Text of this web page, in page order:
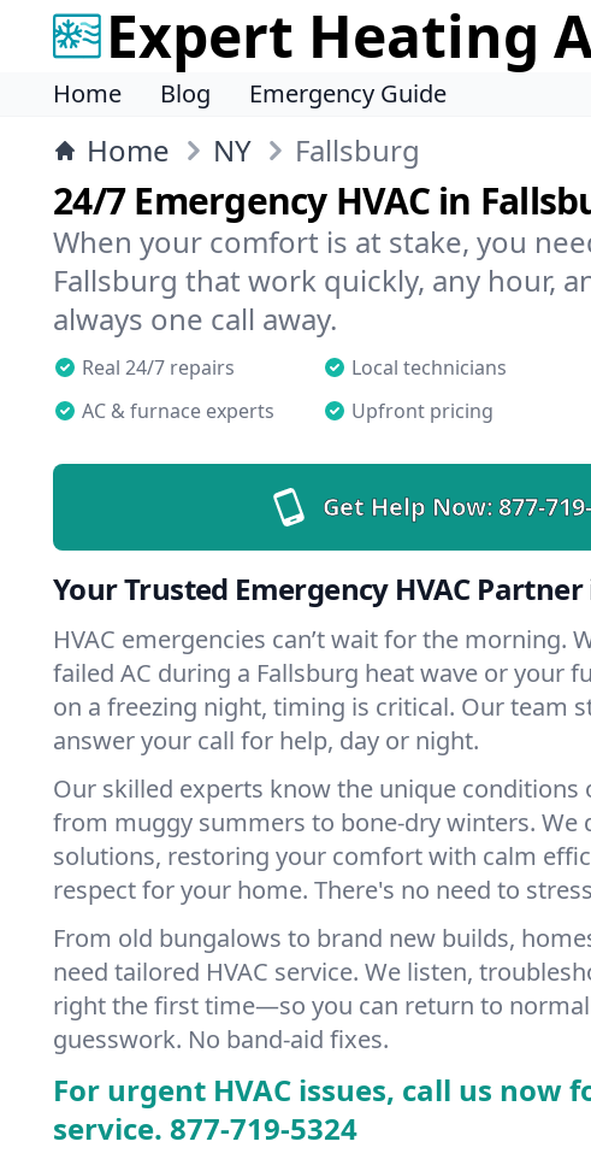
Expert Heating
Home Blog Emergency Guide
Home NY Fallsburg
24/7 Emergency HVAC in
When your comfort is at stake, you
Fallsburg that work quickly, any hour,
always one call away.
Real 24/7 repairs Local technicians
AC & furnace experts
Upfront pricing
Get Help Now:877-
Your Trusted Emergency HVAC
HVAC emergencies can’t wait for the morning.
failed AC during a Fallsburg heat wave or your
on a freezing night, timing is critical. Our team
answer your call for help, day or night.
Our skilled experts know the unique conditions
from muggy summers to bone-dry winters. We
solutions, restoring your comfort with calm
respect for your home. There's no need to
From old bungalows to brand new builds,
need tailored HVAC service. We listen,
right the first time—so you can return to
guesswork. No band-aid fixes.
For urgent HVAC issues, call us now
service. 877-719-5324